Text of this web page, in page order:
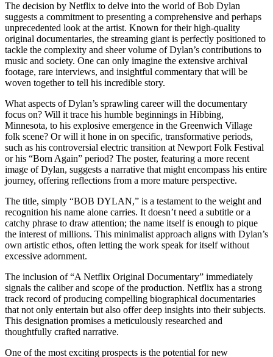
​The decision by Netflix to delve into the world of Bob Dylan
suggests a commitment to presenting a comprehensive and perhaps
unprecedented look at the artist. Known for their high-quality
original documentaries, the streaming giant is perfectly positioned to
tackle the complexity and sheer volume of Dylan’s contributions to
music and society. One can only imagine the extensive archival
footage, rare interviews, and insightful commentary that will be
woven together to tell his incredible story.
​What aspects of Dylan’s sprawling career will the documentary
focus on? Will it trace his humble beginnings in Hibbing,
Minnesota, to his explosive emergence in the Greenwich Village
folk scene? Or will it hone in on specific, transformative periods,
such as his controversial electric transition at Newport Folk Festival
or his “Born Again” period? The poster, featuring a more recent
image of Dylan, suggests a narrative that might encompass his entire
journey, offering reflections from a more mature perspective.
​The title, simply “BOB DYLAN,” is a testament to the weight and
recognition his name alone carries. It doesn’t need a subtitle or a
catchy phrase to draw attention; the name itself is enough to pique
the interest of millions. This minimalist approach aligns with Dylan’s
own artistic ethos, often letting the work speak for itself without
excessive adornment.
​The inclusion of “A Netflix Original Documentary” immediately
signals the caliber and scope of the production. Netflix has a strong
track record of producing compelling biographical documentaries
that not only entertain but also offer deep insights into their subjects.
This designation promises a meticulously researched and
thoughtfully crafted narrative.
​One of the most exciting prospects is the potential for new